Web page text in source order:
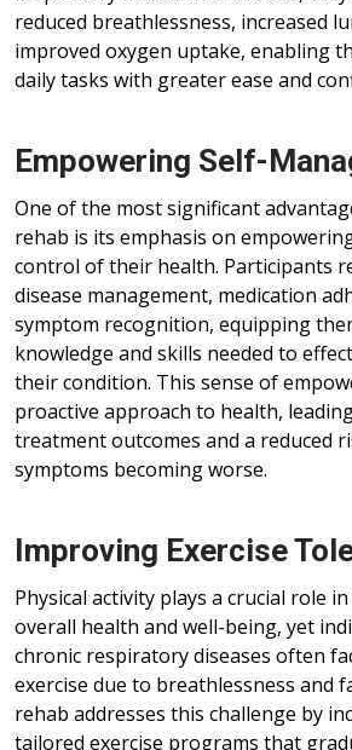
reduced breathlessness, increased
improved oxygen uptake, enabling
daily tasks with greater ease and
Empowering Self-
One of the most significant
rehab is its emphasis on
control of their health. Participants
disease management, medication
symptom recognition, equipping
knowledge and skills needed to
their condition. This sense of
proactive approach to health,
treatment outcomes and a reduced
symptoms becoming worse.
Improving Exercise
Physical activity plays a crucial role
overall health and well-being, yet
chronic respiratory diseases often
exercise due to breathlessness and
rehab addresses this challenge by
tailored exercise programs that